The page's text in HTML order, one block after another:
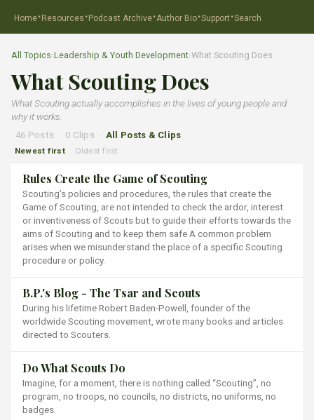
Home·Resources ·Podcast Archive·Author Bio·Support ·Search
All Topics›Leadership & Youth Development›What Scouting Does
What Scouting Does
What Scouting actually accomplishes in the lives of young people and
why it works.
46 Posts 0 Clips All Posts & Clips
Newest first Oldest first
Rules Create the Game of Scouting
Scouting’s policies and procedures, the rules that create the
Game of Scouting, are not intended to check the ardor, interest
or inventiveness of Scouts but to guide their efforts towards the
aims of Scouting and to keep them safe A common problem
arises when we misunderstand the place of a specific Scouting
procedure or policy.
B.P.'s Blog - The Tsar and Scouts
During his lifetime Robert Baden-Powell, founder of the
worldwide Scouting movement, wrote many books and articles
directed to Scouters.
Do What Scouts Do
Imagine, for a moment, there is nothing called “Scouting”, no
program, no troops, no councils, no districts, no uniforms, no
badges.